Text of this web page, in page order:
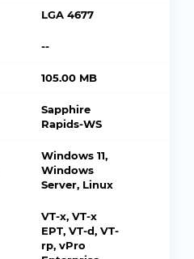
LGA 4677
--
105.00 MB
Sapphire
Rapids-WS
Windows 11,
Windows
Server, Linux
VT-x, VT-x
EPT, VT-d, VT-
rp, vPro